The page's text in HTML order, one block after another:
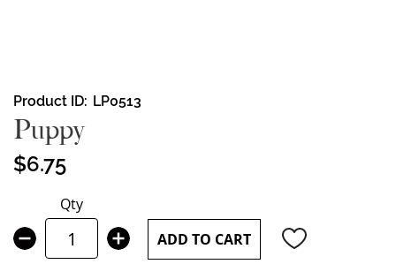
Skip
to
the
beginning
of
images
gallery
Product ID LP0513
Puppy
$6.75
Qty
ADD TO CART